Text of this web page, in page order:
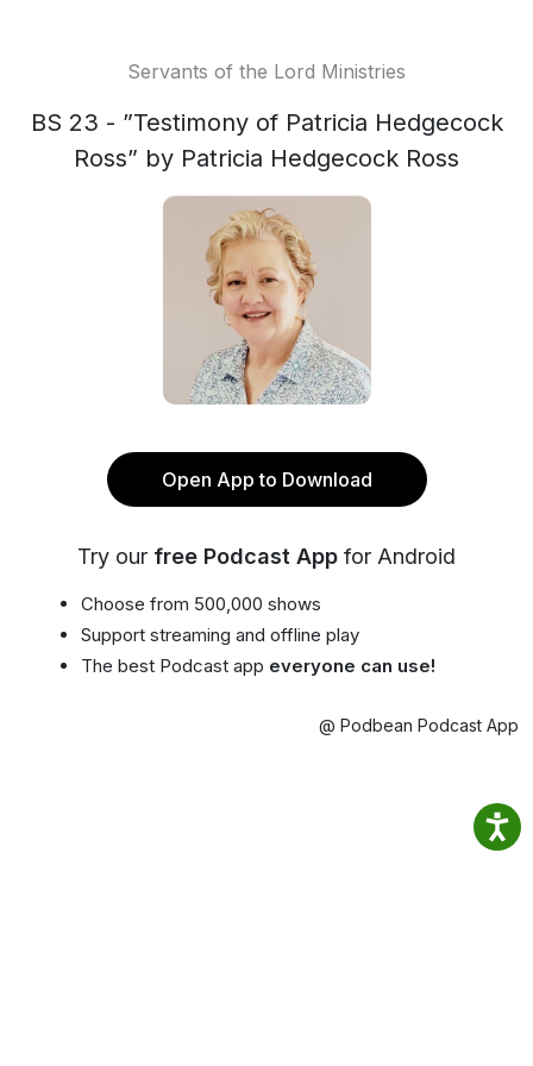
Servants of the Lord Ministries
BS 23 - ”Testimony of Patricia Hedgecock
Ross” by Patricia Hedgecock Ross
Open App to Download
Try our free Podcast App for Android
Choose from 500,000 shows
Support streaming and offline play
The best Podcast app everyone can use!
@ Podbean Podcast App